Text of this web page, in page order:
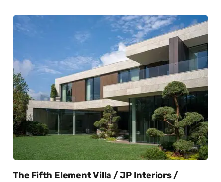
The Fifth Element Villa / JP Interiors /